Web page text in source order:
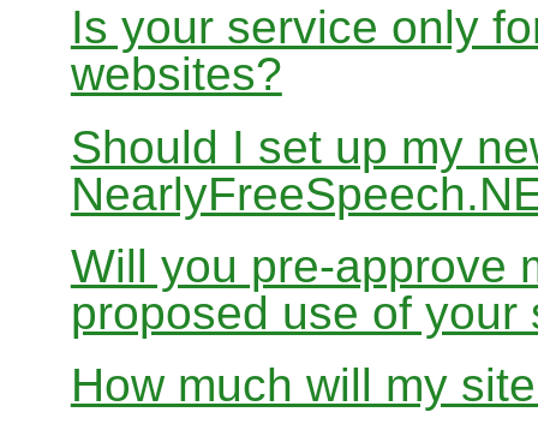
Is your service only
websites?
Should I set up my
Will you pre-approve
proposed use of your
How much will my